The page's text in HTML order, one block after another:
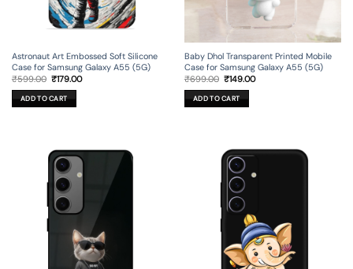
Astronaut Art Embossed Soft Silicone
Case for Samsung Galaxy A55 (5G)
₹599.00 Original
was:
₹599.00.
₹179.00Current
ADD TO CART
Baby Dhol Transparent Printed Mobile
Case for Samsung Galaxy A55 (5G)
₹699.00 Original
was:
₹699.00.
₹149.00Current
ADD TO CART